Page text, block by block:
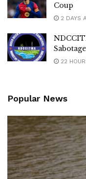
Coup
2 DAYS
22
Popular News